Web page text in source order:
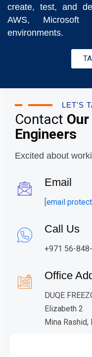
create, test, and
AWS,
environments.
LET'S
Contact
Engineers
Excited about
Email
[email
Call Us
+971 56-
Office
DUQE
Elizabeth 2
Mina Rashid,